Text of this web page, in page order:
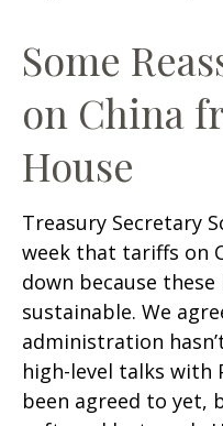
Some
on China
House
Treasury Secretary
week that tariffs on
down because
sustainable. We
administration
high-level talks with
been agreed to yet,